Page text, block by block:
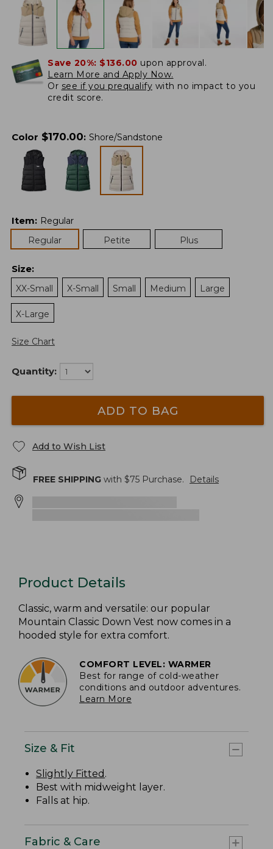
Save 20%: $136.00 upon approval.
Learn More and Apply Now.
Or see if you prequalify with no impact to you
credit score.
Color $170.00: Shore/Sandstone
Item: Regular
Regular
Petite Plus
Size:
XX-Small
X-Small Small Medium Large
X-Large
Size Chart
Quantity:
ADD TO BAG
Add to Wish List
FREE SHIPPING with $75 Purchase. Details
Product Details
Classic, warm and versatile: our popular
Mountain Classic Down Vest now comes in a
hooded style for extra comfort.
COMFORT LEVEL: WARMER
Best for range of cold-weather
conditions and outdoor adventures.
Learn More
Size & Fit
Slightly Fitted .
Best with midweight layer.
Falls at hip.
Fabric & Care